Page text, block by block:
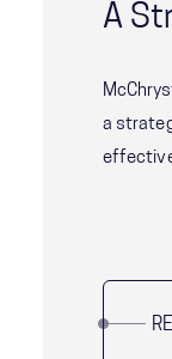
A
a